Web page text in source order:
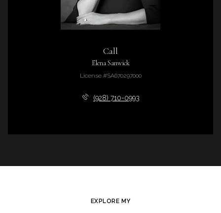
Call
Elena Sanwick
License #SA670297000
(928) 710-0993
EXPLORE MY